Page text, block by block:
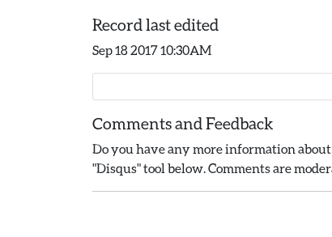
Record last edited
Sep 18 2017 10:30AM
Comments and Feedback
Do you have any more information
"Disqus" tool below. Comments are